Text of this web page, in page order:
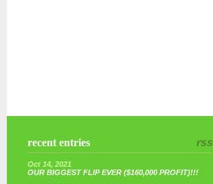
rss
recent entries
Oct 14, 2021
OUR BIGGEST FLIP EVER ($160,000 PROFIT)!!!